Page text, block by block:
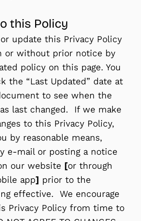
this Policy
update this Privacy Policy
or without prior notice by
policy on this page. You
the “Last Updated” date at
to see when the
last changed. If we make
to this Privacy Policy,
by reasonable means,
e-mail or posting a notice
our website [or through
app] prior to the
effective. We encourage
Privacy Policy from time to